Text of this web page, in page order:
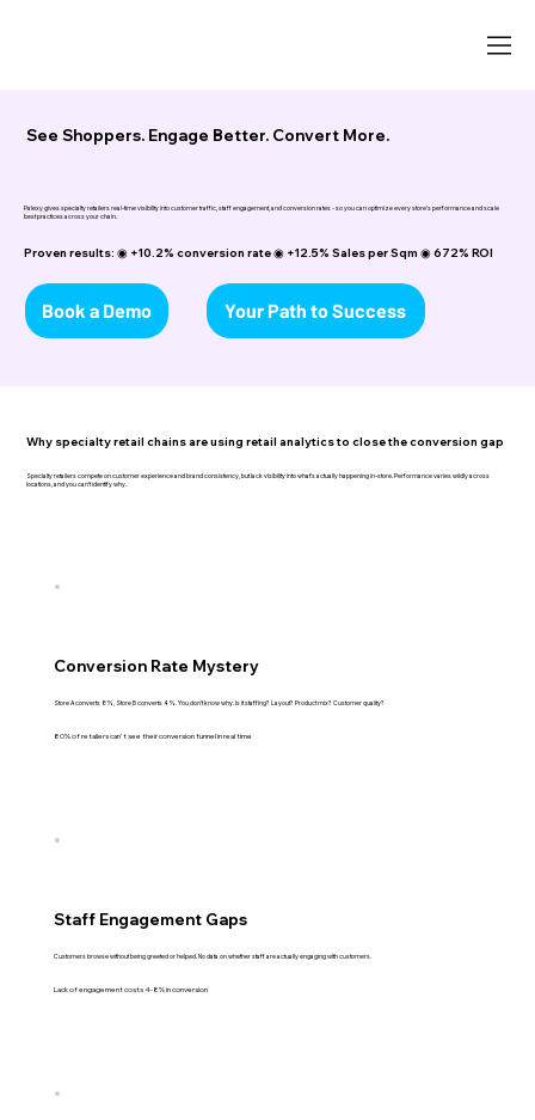
Palexy gives specialty retailers real-time visibility into customer traffic, staff engagement, and conversion rates - so you can optimize every store's performance and scale
best practices across your chain.
Proven results: ◉ +10.2% conversion rate ◉ +12.5% Sales per Sqm ◉ 672% ROI
Book a Demo Your Path to Success
See Shoppers. Engage Better. Convert More.
Why specialty retail chains are using retail analytics to close the conversion gap
Specialty retailers compete on customer experience and brand consistency, but lack visibility into what's actually happening in-store. Performance varies wildly across
locations, and you can't identify why.
Conversion Rate Mystery
Store A converts 8%, Store B converts 4%. You don't know why. Is it staffing? Layout? Product mix? Customer quality?
80% of retailers can't see their conversion funnel in real time
Staff Engagement Gaps
Customers browse without being greeted or helped. No data on whether staff are actually engaging with customers.
Lack of engagement costs 4-8% in conversion